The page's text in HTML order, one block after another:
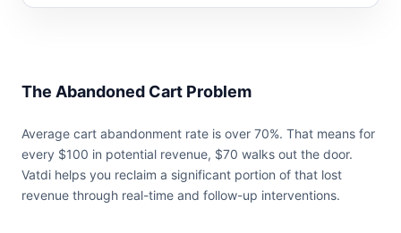
The Abandoned Cart Problem
Average cart abandonment rate is over 70%. That means for
every $100 in potential revenue, $70 walks out the door.
Vatdi helps you reclaim a significant portion of that lost
revenue through real-time and follow-up interventions.